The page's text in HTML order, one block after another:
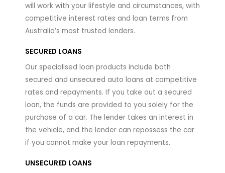
will work with your lifestyle and circumstances, with
competitive interest rates and loan terms from
Australia’s most trusted lenders.
SECURED LOANS
Our specialised loan products include both
secured and unsecured auto loans at competitive
rates and repayments. If you take out a secured
loan, the funds are provided to you solely for the
purchase of a car. The lender takes an interest in
the vehicle, and the lender can repossess the car
if you cannot make your loan repayments.
UNSECURED LOANS